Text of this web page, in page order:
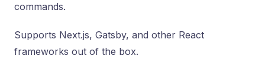
commands.
Supports Next.js, Gatsby, and other React
frameworks out of the box.